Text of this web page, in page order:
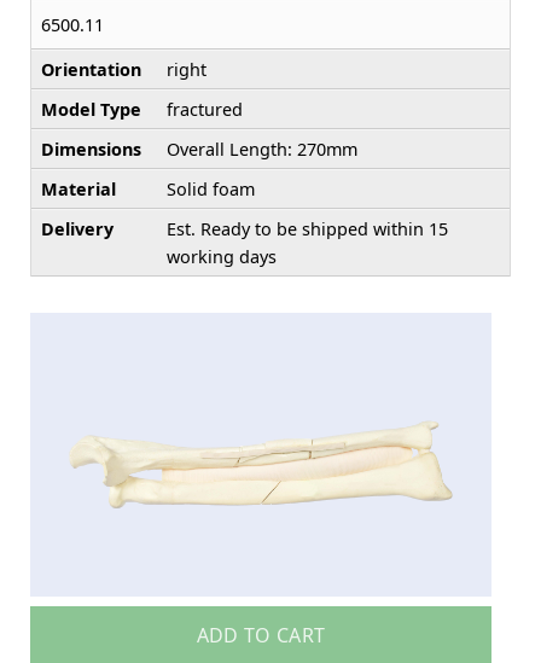
6500.11
Orientation
right
Model Type
fractured
Dimensions
Overall Length: 270mm
Material
Solid foam
Delivery
Est. Ready to be shipped within 15
working days
ADD TO CART